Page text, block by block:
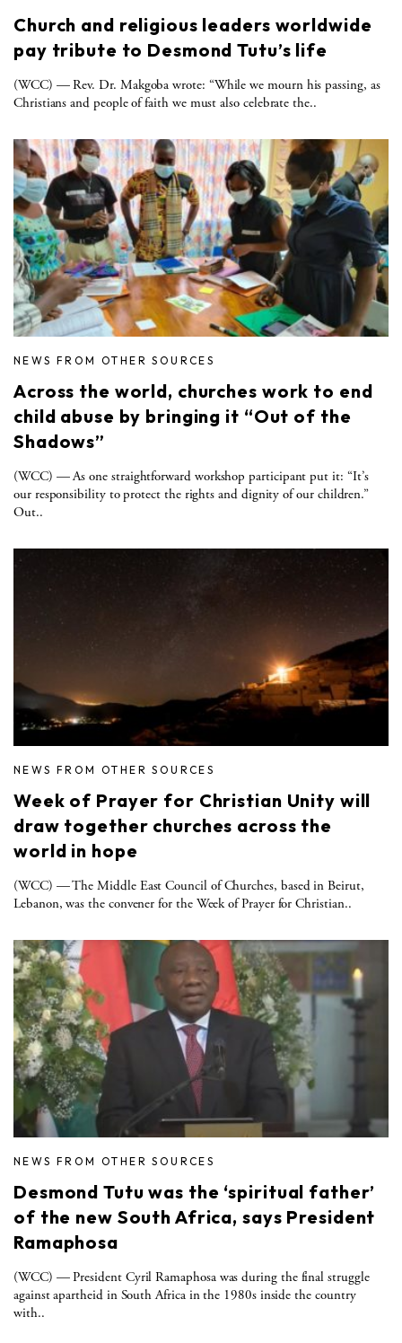
Church and religious leaders worldwide
pay tribute to Desmond Tutu’s life
(WCC) — Rev. Dr. Makgoba wrote: “While we mourn his passing, as
Christians and people of faith we must also celebrate the..
NEWS FROM OTHER SOURCES
Across the world, churches work to end
child abuse by bringing it “Out of the
Shadows”
(WCC) — As one straightforward workshop participant put it: “It’s
our responsibility to protect the rights and dignity of our children.”
Out..
NEWS FROM OTHER SOURCES
Week of Prayer for Christian Unity will
draw together churches across the
world in hope
(WCC) — The Middle East Council of Churches, based in Beirut,
Lebanon, was the convener for the Week of Prayer for Christian..
NEWS FROM OTHER SOURCES
Desmond Tutu was the ‘spiritual father’
of the new South Africa, says President
Ramaphosa
(WCC) — President Cyril Ramaphosa was during the final struggle
against apartheid in South Africa in the 1980s inside the country
with..